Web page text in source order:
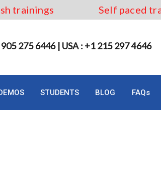
trainings Self paced
275 6446 | USA : +1 215 297 4646
STUDENTS BLOG FAQs